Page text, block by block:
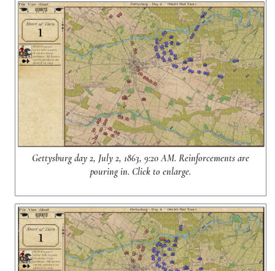
Gettysburg day 2, July 2, 1863, 9:20 AM. Reinforcements are
pouring in. Click to enlarge.